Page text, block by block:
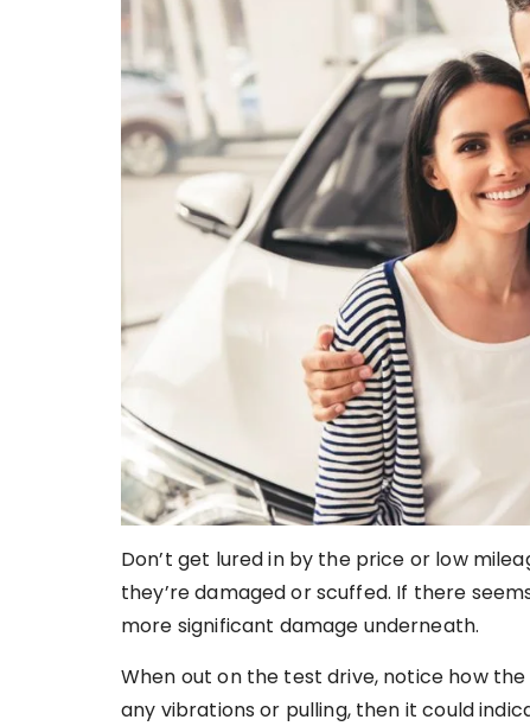
Don’t get lured in by the price or low
they’re damaged or scuffed. If there
more significant damage underneath.
When out on the test drive, notice how
any vibrations or pulling, then it could